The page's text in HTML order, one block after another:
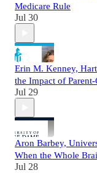
Medicare Rule
Jul 30
Erin M. Kenney,
the Impact of
Jul 29
Aron Barbey,
When the Whole
Jul 28